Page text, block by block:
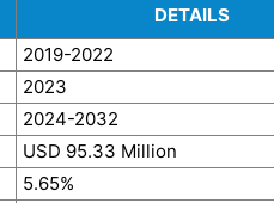
DETAILS
2019-2022
2023
2024-2032
USD 95.33 Million
5.65%